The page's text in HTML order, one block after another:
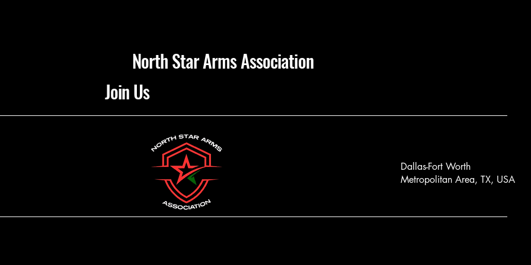
North Star Arms Association
Join Us
Dallas-Fort Worth
Metropolitan Area, TX, USA